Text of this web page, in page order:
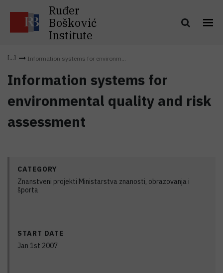
Ruđer
Bošković
Institute
Information systems for environm...
Information systems for
environmental quality and risk
assessment
CATEGORY
Znanstveni projekti Ministarstva znanosti, obrazovanja i
športa
START DATE
Jan 1st 2007